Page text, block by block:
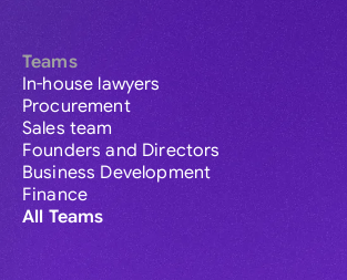
Teams
In-house lawyers
Procurement
Sales team
Founders and Directors
Business Development
Finance
All Teams